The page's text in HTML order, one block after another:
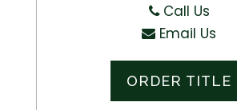
Call Us
Email Us
ORDER TITLE